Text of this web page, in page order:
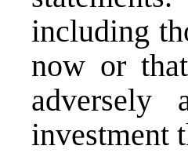
including
now or
adversely
investment